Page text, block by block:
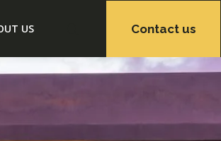
US Contact us